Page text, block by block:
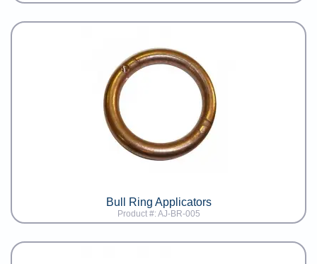
Bull Ring Applicators
Product #: AJ-BR-005